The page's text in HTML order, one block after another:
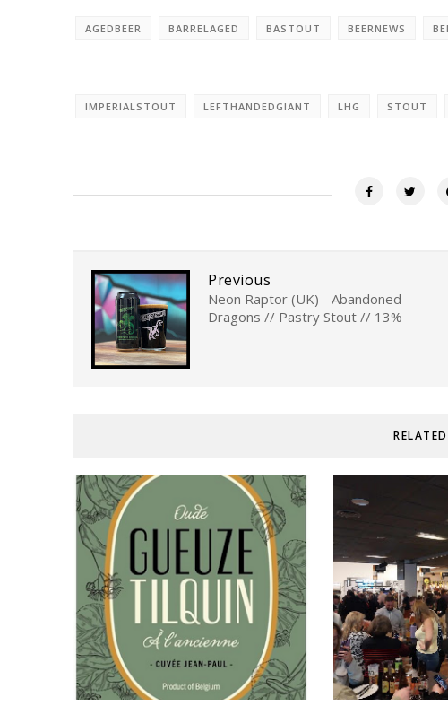
AGEDBEER BARRELAGED BASTOUT BEERNEWS
IMPERIALSTOUT LEFTHANDEDGIANT LHG STOUT
Previous
Neon Raptor (UK) - Abandoned
Dragons // Pastry Stout // 13%